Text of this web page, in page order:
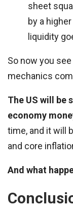
sheet
by a
liquidity
So now you
mechanics
The US will be
economy
time, and it will
and core
And what